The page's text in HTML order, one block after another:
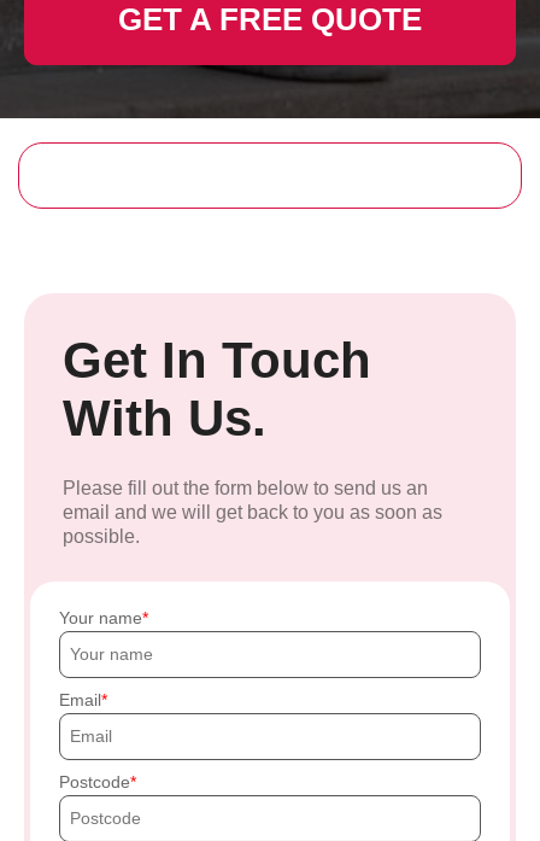
GET A FREE QUOTE
Get In Touch
With Us.
Please fill out the form below to send us an
email and we will get back to you as soon as
possible.
Your name
Email
Postcode